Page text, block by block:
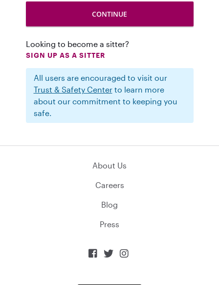
Looking to become a sitter?
SIGN UP AS A SITTER
All users are encouraged to visit our
Trust & Safety Centerto learn more
about our commitment to keeping you
safe.
About Us
Careers
Blog
Press
  